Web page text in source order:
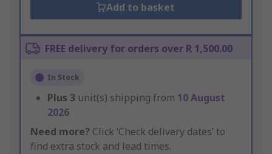
Add to basket
FREE delivery for orders over R 1,500.00
In Stock
Plus 3 unit(s) shipping from 10 August
2026
Need more? Click ‘Check delivery dates’ to
find extra stock and lead times.